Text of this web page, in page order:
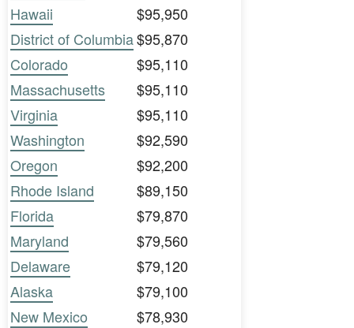
Hawaii
$95,950
District of Columbia$95,870
Colorado
$95,110
Massachusetts
$95,110
Virginia
$95,110
Washington
$92,590
Oregon
$92,200
Rhode Island
$89,150
Florida
$79,870
Maryland
$79,560
Delaware
$79,120
Alaska
$79,100
New Mexico
$78,930